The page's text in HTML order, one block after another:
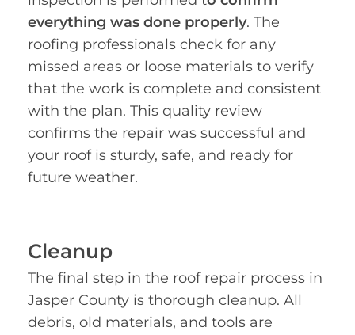
everything was done properly. The
roofing professionals check for any
missed areas or loose materials to verify
that the work is complete and consistent
with the plan. This quality review
confirms the repair was successful and
your roof is sturdy, safe, and ready for
future weather.
Cleanup
The final step in the roof repair process in
Jasper County is thorough cleanup. All
debris, old materials, and tools are